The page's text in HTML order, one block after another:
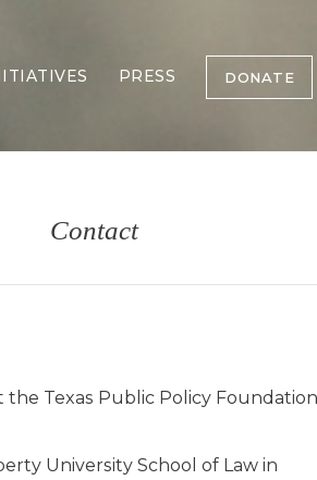
PRESS DONATE
Contact
Texas Public Policy
University School of Law in